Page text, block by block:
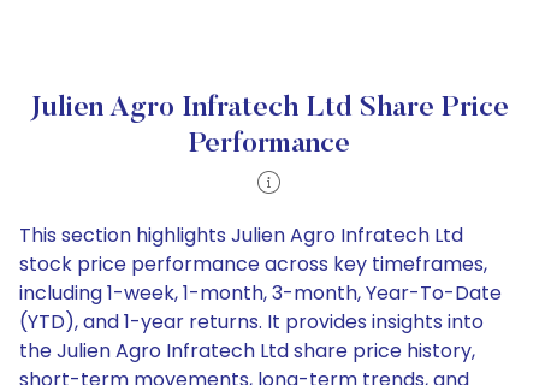
Julien Agro Infratech Ltd Share Price
Performance
This section highlights Julien Agro Infratech Ltd
stock price performance across key timeframes,
including 1-week, 1-month, 3-month, Year-To-Date
(YTD), and 1-year returns. It provides insights into
the Julien Agro Infratech Ltd share price history,